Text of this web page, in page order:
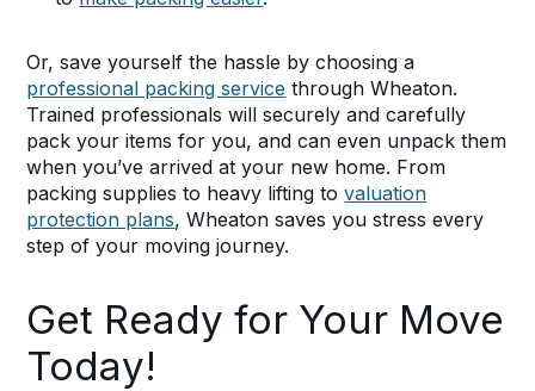
Or, save yourself the hassle by choosing a
professional packing service through Wheaton.
Trained professionals will securely and carefully
pack your items for you, and can even unpack them
when you’ve arrived at your new home. From
packing supplies to heavy lifting tovaluation
protection plans, Wheaton saves you stress every
step of your moving journey.
Get Ready for Your Move
Today!